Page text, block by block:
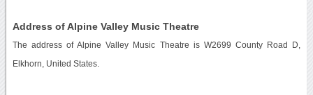
Address of Alpine Valley Music Theatre
The address of Alpine Valley Music Theatre is W2699 County Road D,
Elkhorn, United States.